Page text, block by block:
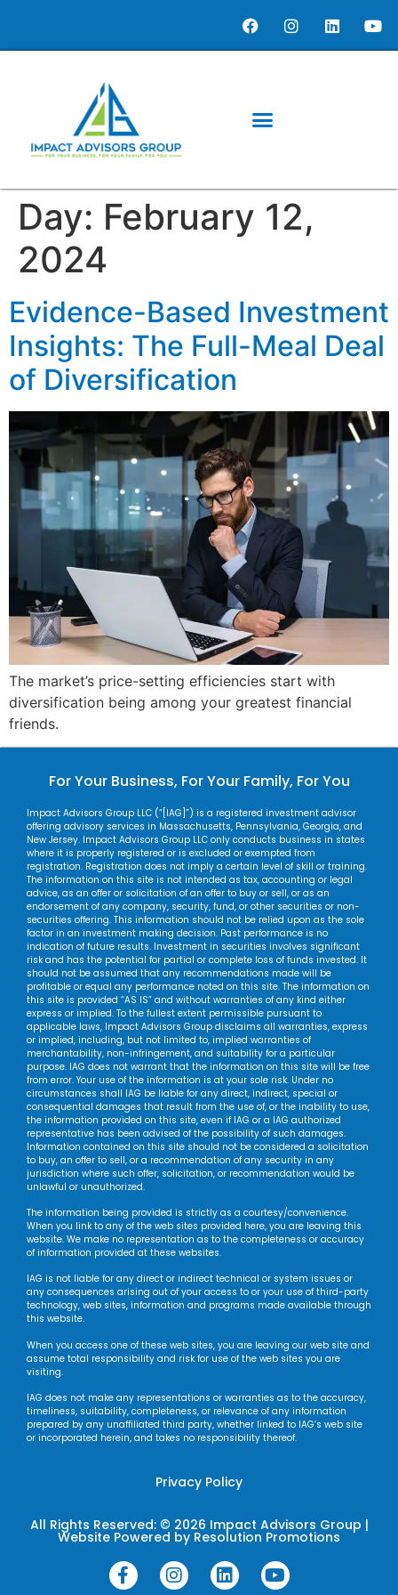
Day: February 12,
2024
Evidence-Based Investment
Insights: The Full-Meal Deal
of Diversification
The market’s price-setting efficiencies start with
diversification being among your greatest financial
friends.
For Your Business, For Your Family, For You
Impact Advisors Group LLC (“[IAG]”) is a registered investment advisor
offering advisory services in Massachusetts, Pennsylvania, Georgia, and
New Jersey. Impact Advisors Group LLC only conducts business in states
where it is properly registered or is excluded or exempted from
registration. Registration does not imply a certain level of skill or training.
The information on this site is not intended as tax, accounting or legal
advice, as an offer or solicitation of an offer to buy or sell, or as an
endorsement of any company, security, fund, or other securities or non-
securities offering. This information should not be relied upon as the sole
factor in an investment making decision. Past performance is no
indication of future results. Investment in securities involves significant
risk and has the potential for partial or complete loss of funds invested. It
should not be assumed that any recommendations made will be
profitable or equal any performance noted on this site. The information on
this site is provided “AS IS” and without warranties of any kind either
express or implied. To the fullest extent permissible pursuant to
applicable laws, Impact Advisors Group disclaims all warranties, express
or implied, including, but not limited to, implied warranties of
merchantability, non-infringement, and suitability for a particular
purpose. IAG does not warrant that the information on this site will be free
from error. Your use of the information is at your sole risk. Under no
circumstances shall IAG be liable for any direct, indirect, special or
consequential damages that result from the use of, or the inability to use,
the information provided on this site, even if IAG or a IAG authorized
representative has been advised of the possibility of such damages.
Information contained on this site should not be considered a solicitation
to buy, an offer to sell, or a recommendation of any security in any
jurisdiction where such offer, solicitation, or recommendation would be
unlawful or unauthorized.
The information being provided is strictly as a courtesy/convenience.
When you link to any of the web sites provided here, you are leaving this
website. We make no representation as to the completeness or accuracy
of information provided at these websites.
IAG is not liable for any direct or indirect technical or system issues or
any consequences arising out of your access to or your use of third-party
technology, web sites, information and programs made available through
this website.
When you access one of these web sites, you are leaving our web site and
assume total responsibility and risk for use of the web sites you are
visiting.
IAG does not make any representations or warranties as to the accuracy,
timeliness, suitability, completeness, or relevance of any information
prepared by any unaffiliated third party, whether linked to IAG’s web site
or incorporated herein, and takes no responsibility thereof.
Privacy Policy
All Rights Reserved: © 2026 Impact Advisors Group |
Website Powered by Resolution Promotions